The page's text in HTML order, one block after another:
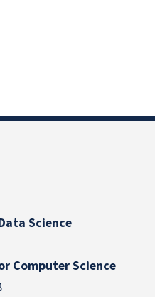
Science
Computer Science